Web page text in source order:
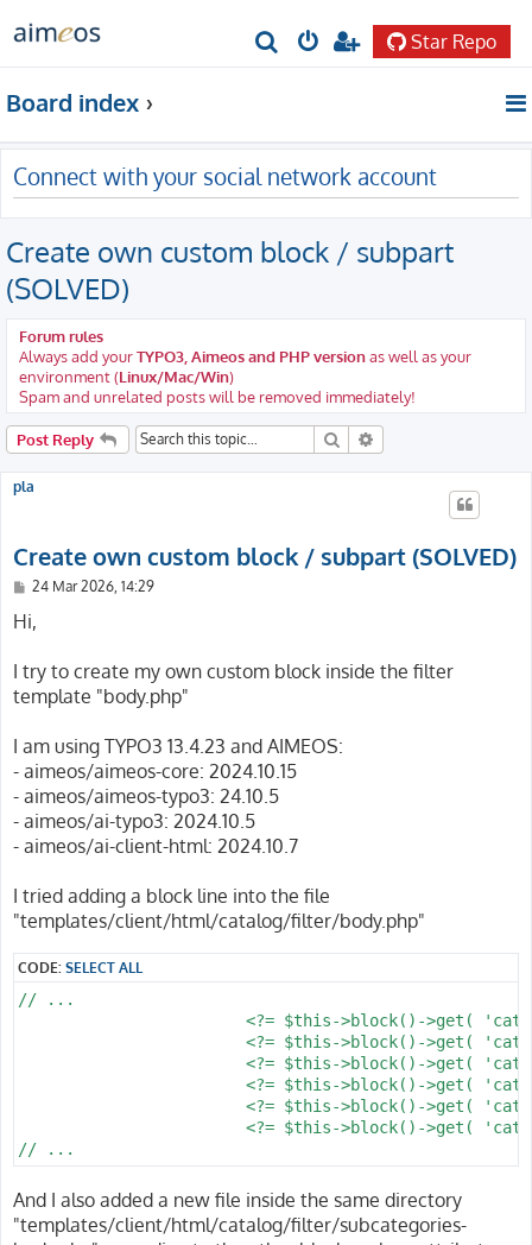
r
c
h
Star Repo
Board index
Connect with your social network account
Create own custom block / subpart
(SOLVED)
Forum rules
Always add yourTYPO3, Aimeos and PHP versionas well as your
environment (Linux/Mac/Win)
Spam and unrelated posts will be removed immediately!
Post Reply Search
pla
Create own custom block / subpart (SOLVED)
P
s
24 Mar 2026, 14:29
Hi,
I try to create my own custom block inside the filter
template "body.php"
I am using TYPO3 13.4.23 and AIMEOS:
- aimeos/aimeos-core: 2024.10.15
- aimeos/aimeos-typo3: 24.10.5
- aimeos/ai-typo3: 2024.10.5
- aimeos/ai-client-html: 2024.10.7
I tried adding a block line into the file
"templates/client/html/catalog/filter/body.php"
CODE:SELECT ALL
// ...
And I also added a new file inside the same directory
"templates/client/html/catalog/filter/subcategories-